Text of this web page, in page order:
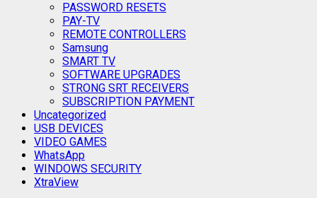
PASSWORD RESETS
PAY-TV
REMOTE CONTROLLERS
Samsung
SMART TV
SOFTWARE UPGRADES
STRONG SRT RECEIVERS
SUBSCRIPTION PAYMENT
Uncategorized
USB DEVICES
VIDEO GAMES
WhatsApp
WINDOWS SECURITY
XtraView